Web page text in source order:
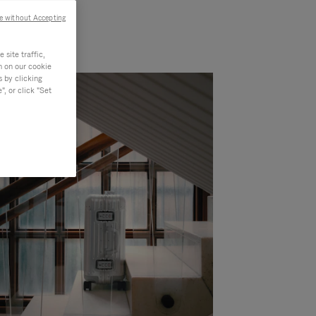
site traffic,
on our cookie
by clicking
or click "Set
without Accepting